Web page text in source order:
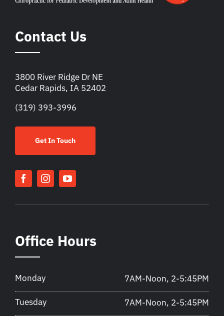
Contact Us
3800 River Ridge Dr NE
Cedar Rapids, IA 52402
(319) 393-3996
Get In Touch
Office Hours
Monday 7AM-Noon, 2-5:45PM
Tuesday 7AM-Noon, 2-5:45PM